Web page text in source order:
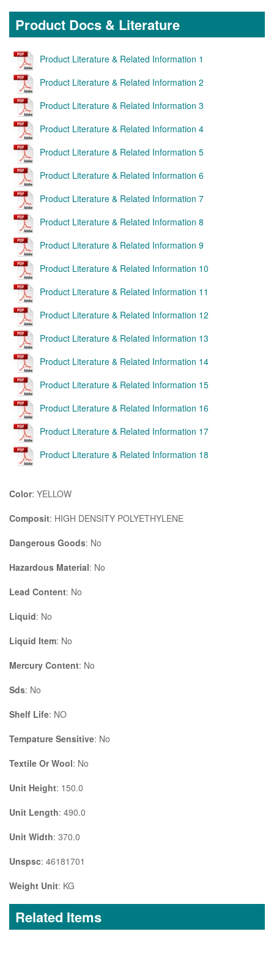
Product Docs & Literature
Product Literature & Related Information 1
Product Literature & Related Information 2
Product Literature & Related Information 3
Product Literature & Related Information 4
Product Literature & Related Information 5
Product Literature & Related Information 6
Product Literature & Related Information 7
Product Literature & Related Information 8
Product Literature & Related Information 9
Product Literature & Related Information 10
Product Literature & Related Information 11
Product Literature & Related Information 12
Product Literature & Related Information 13
Product Literature & Related Information 14
Product Literature & Related Information 15
Product Literature & Related Information 16
Product Literature & Related Information 17
Product Literature & Related Information 18
Color: YELLOW
Composit: HIGH DENSITY POLYETHYLENE
Dangerous Goods: No
Hazardous Material: No
Lead Content: No
Liquid: No
Liquid Item: No
Mercury Content: No
Sds: No
Shelf Life: NO
Tempature Sensitive: No
Textile Or Wool: No
Unit Height: 150.0
Unit Length: 490.0
Unit Width: 370.0
Unspsc: 46181701
Weight Unit: KG
Related Items